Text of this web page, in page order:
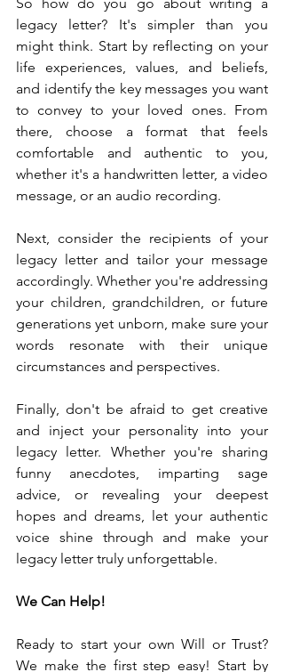
legacy letter? It's simpler than you
might think. Start by reflecting on your
life experiences, values, and beliefs,
and identify the key messages you want
to convey to your loved ones. From
there, choose a format that feels
comfortable and authentic to you,
whether it's a handwritten letter, a video
message, or an audio recording.
Next, consider the recipients of your
legacy letter and tailor your message
accordingly. Whether you're addressing
your children, grandchildren, or future
generations yet unborn, make sure your
words resonate with their unique
circumstances and perspectives.
Finally, don't be afraid to get creative
and inject your personality into your
legacy letter. Whether you're sharing
funny anecdotes, imparting sage
advice, or revealing your deepest
hopes and dreams, let your authentic
voice shine through and make your
legacy letter truly unforgettable.
We Can Help!
Ready to start your own Will or Trust?
We make the first step easy! Start by